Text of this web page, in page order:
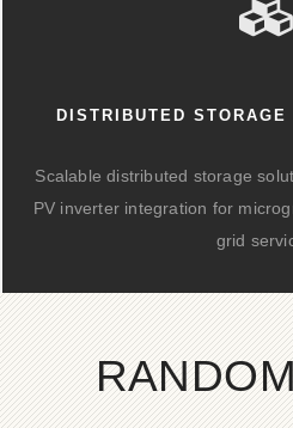
DISTRIBUTED
Scalable distributed storage
PV inverter integration for
grid